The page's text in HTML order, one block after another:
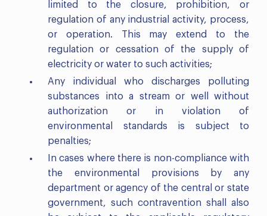
limited to the closure, prohibition, or
regulation of any industrial activity, process,
or operation. This may extend to the
regulation or cessation of the supply of
electricity or water to such activities;
Any individual who discharges polluting
substances into a stream or well without
authorization or in violation of
environmental standards is subject to
penalties;
In cases where there is non-compliance with
the environmental provisions by any
department or agency of the central or state
government, such contravention shall also